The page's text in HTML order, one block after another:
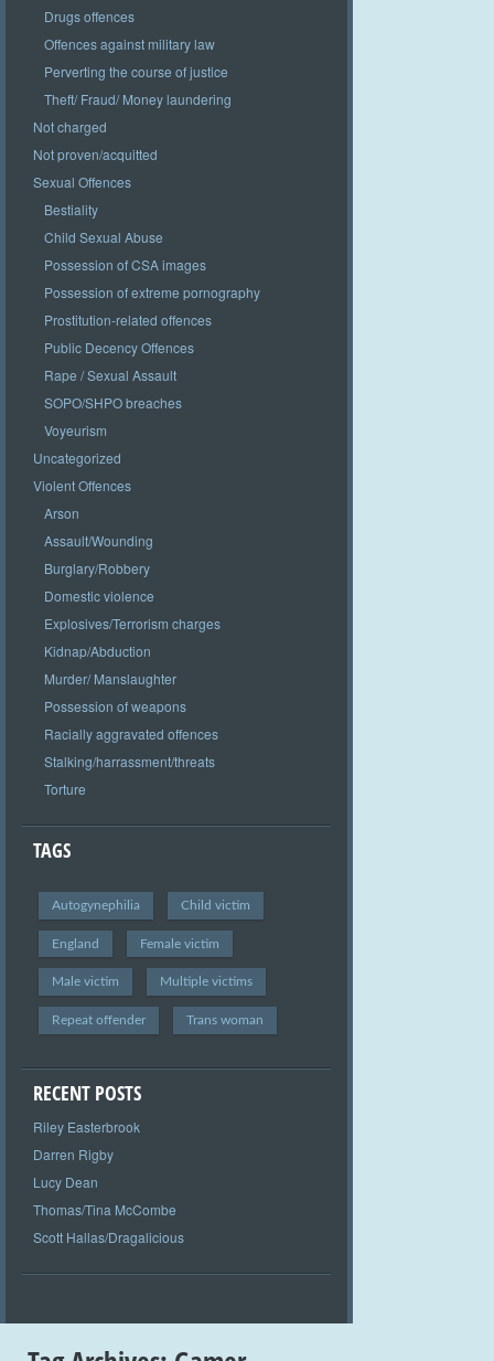
Drugs offences
Offences against military law
Perverting the course of justice
Theft/ Fraud/ Money laundering
Not charged
Not proven/acquitted
Sexual Offences
Bestiality
Child Sexual Abuse
Possession of CSA images
Possession of extreme pornography
Prostitution-related offences
Public Decency Offences
Rape / Sexual Assault
SOPO/SHPO breaches
Voyeurism
Uncategorized
Violent Offences
Arson
Assault/Wounding
Burglary/Robbery
Domestic violence
Explosives/Terrorism charges
Kidnap/Abduction
Murder/ Manslaughter
Possession of weapons
Racially aggravated offences
Stalking/harrassment/threats
Torture
TAGS
Autogynephilia Child victim
England Female victim
Male victim Multiple victims
Repeat offender Trans woman
RECENT POSTS
Riley Easterbrook
Darren Rigby
Lucy Dean
Thomas/Tina McCombe
Scott Hallas/Dragalicious